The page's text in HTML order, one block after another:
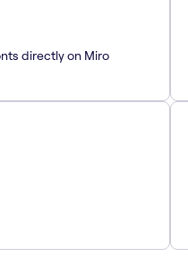
directly on Miro